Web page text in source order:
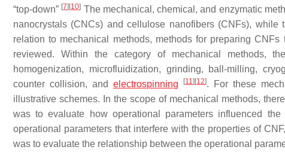
“top-down” [7] [10] The mechanical, chemical, and enzymatic
nanocrystals (CNCs) and cellulose nanofibers (CNFs), while
relation to mechanical methods, methods for preparing
reviewed. Within the category of mechanical methods,
homogenization, microfluidization, grinding, ball-milling,
counter collision, andelectrospinning [11] [12]. For these
illustrative schemes. In the scope of mechanical methods,
was to evaluate how operational parameters influenced
operational parameters that interfere with the properties of
was to evaluate the relationship between the operational